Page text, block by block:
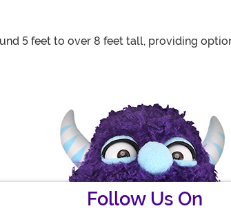
5 feet to over 8 feet tall, providing
Follow Us On